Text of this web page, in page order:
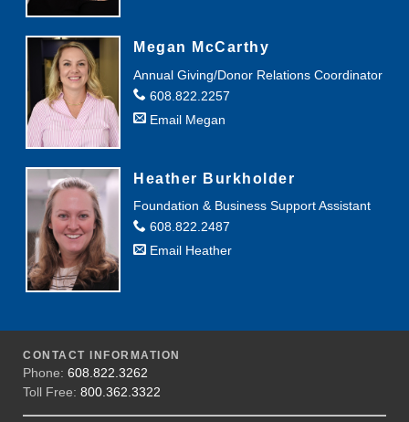
Megan McCarthy
Annual Giving/Donor Relations Coordinator
608.822.2257
Email Megan
Heather Burkholder
Foundation & Business Support Assistant
608.822.2487
Email Heather
CONTACT INFORMATION
Phone: 608.822.3262
Toll Free: 800.362.3322